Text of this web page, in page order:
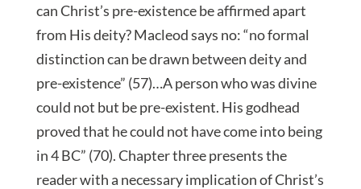
can Christ’s pre-existence be affirmed apart
from His deity? Macleod says no: “no formal
distinction can be drawn between deity and
pre-existence” (57)…A person who was divine
could not but be pre-existent. His godhead
proved that he could not have come into being
in 4 BC” (70). Chapter three presents the
reader with a necessary implication of Christ’s